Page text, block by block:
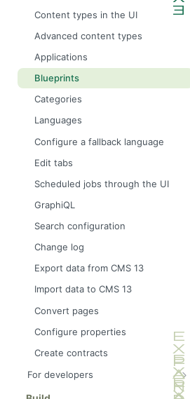
Content types in the UI
Advanced content types
Applications
Blueprints
Categories
Languages
Configure a fallback language
Edit tabs
Scheduled jobs through the UI
GraphiQL
Search configuration
Change log
Export data from CMS 13
Import data to CMS 13
Convert pages
Configure properties
Create contracts
For developers